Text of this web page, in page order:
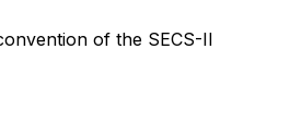
of the SECS-II